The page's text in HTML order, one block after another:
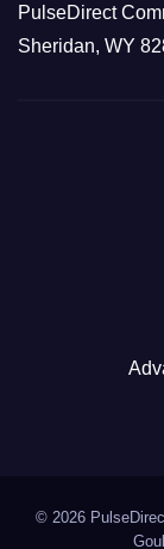
PulseDirect
Sheridan, WY
© 2026